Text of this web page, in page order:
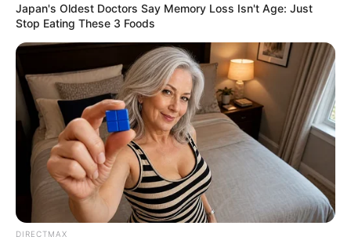
ShareFacebookWhatsApp
TelegramMessenger
Japan's Oldest Doctors Say Memory Loss Isn't Age: Just
Stop Eating These 3 Foods
DIRECTMAX